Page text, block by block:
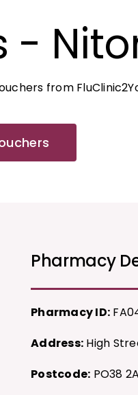
-
from
Pharmacy
Pharmacy ID:
Address: High
Postcode: PO38